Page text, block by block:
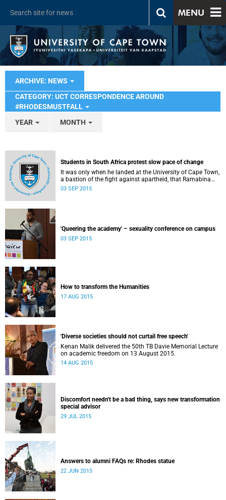
MENU
ARCHIVE: NEWS
CATEGORY: UCT CORRESPONDENCE AROUND
#RHODESMUSTFALL
YEAR
MONTH
Students in South Africa protest slow pace of change
It was only when he landed at the University of Cape Town,
a bastion of the fight against apartheid, that Ramabina
Mahapa became truly conscious of his race, writes
03 SEP 2015
'Queering the academy' – sexuality conference on campus
03 SEP 2015
How to transform the Humanities
17 AUG 2015
'Diverse societies should not curtail free speech'
Kenan Malik delivered the 50th TB Davie Memorial Lecture
on academic freedom on 13 August 2015.
14 AUG 2015
Discomfort needn't be a bad thing, says new transformation
special advisor
29 JUL 2015
Answers to alumni FAQs re: Rhodes statue
22 JUN 2015